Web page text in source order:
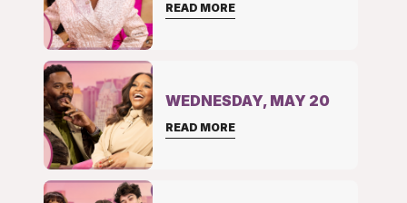
READ MORE
WEDNESDAY, MAY 20
READ MORE